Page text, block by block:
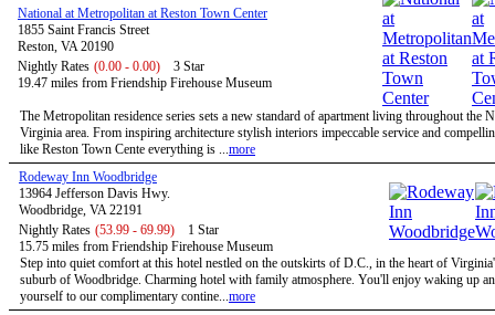
National at Metropolitan at Reston Town Center
1855 Saint Francis Street
Reston, VA 20190
Nightly Rates (0.00 - 0.00)
3 Star
19.47 miles from Friendship Firehouse Museum
The Metropolitan residence series sets a new standard of apartment living throughout the
Virginia area. From inspiring architecture stylish interiors impeccable service and
like Reston Town Cente everything is ...more
Rodeway Inn Woodbridge
13964 Jefferson Davis Hwy.
Woodbridge, VA 22191
Nightly Rates (53.99 - 69.99)
1 Star
15.75 miles from Friendship Firehouse Museum
Step into quiet comfort at this hotel nestled on the outskirts of D.C., in the heart of
suburb of Woodbridge. Charming hotel with family atmosphere. You'll enjoy waking up
yourself to our complimentary contine...more